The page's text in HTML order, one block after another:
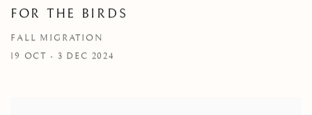
FOR THE BIRDS
FALL MIGRATION
19 OCT - 3 DEC 2024